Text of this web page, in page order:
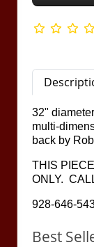
32"
multi-
back by
THIS
ONLY.
928-646-
Best